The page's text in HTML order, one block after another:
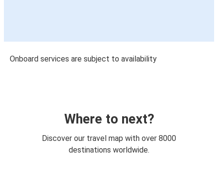
Onboard services are subject to availability
Where to next?
Discover our travel map with over 8000
destinations worldwide.